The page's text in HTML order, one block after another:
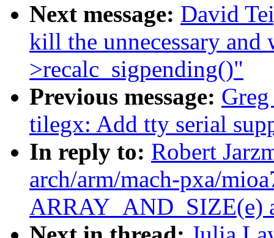
Next message: David
kill the unnecessary and
>recalc_sigpending()"
Previous message:
tilegx: Add tty serial
In reply to: Robert
arch/arm/mach-pxa/
ARRAY_AND_SIZE(e)